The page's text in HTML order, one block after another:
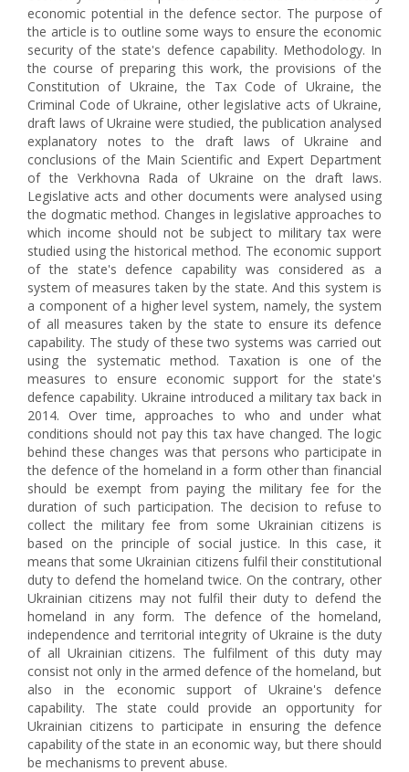
economic potential in the defence sector. The purpose of
the article is to outline some ways to ensure the economic
security of the state's defence capability. Methodology. In
the course of preparing this work, the provisions of the
Constitution of Ukraine, the Tax Code of Ukraine, the
Criminal Code of Ukraine, other legislative acts of Ukraine,
draft laws of Ukraine were studied, the publication analysed
explanatory notes to the draft laws of Ukraine and
conclusions of the Main Scientific and Expert Department
of the Verkhovna Rada of Ukraine on the draft laws.
Legislative acts and other documents were analysed using
the dogmatic method. Changes in legislative approaches to
which income should not be subject to military tax were
studied using the historical method. The economic support
of the state's defence capability was considered as a
system of measures taken by the state. And this system is
a component of a higher level system, namely, the system
of all measures taken by the state to ensure its defence
capability. The study of these two systems was carried out
using the systematic method. Taxation is one of the
measures to ensure economic support for the state's
defence capability. Ukraine introduced a military tax back in
2014. Over time, approaches to who and under what
conditions should not pay this tax have changed. The logic
behind these changes was that persons who participate in
the defence of the homeland in a form other than financial
should be exempt from paying the military fee for the
duration of such participation. The decision to refuse to
collect the military fee from some Ukrainian citizens is
based on the principle of social justice. In this case, it
means that some Ukrainian citizens fulfil their constitutional
duty to defend the homeland twice. On the contrary, other
Ukrainian citizens may not fulfil their duty to defend the
homeland in any form. The defence of the homeland,
independence and territorial integrity of Ukraine is the duty
of all Ukrainian citizens. The fulfilment of this duty may
consist not only in the armed defence of the homeland, but
also in the economic support of Ukraine's defence
capability. The state could provide an opportunity for
Ukrainian citizens to participate in ensuring the defence
capability of the state in an economic way, but there should
be mechanisms to prevent abuse.